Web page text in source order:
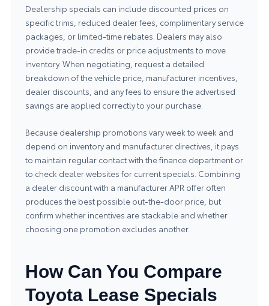
Dealership specials can include discounted prices on
specific trims, reduced dealer fees, complimentary service
packages, or limited-time rebates. Dealers may also
provide trade-in credits or price adjustments to move
inventory. When negotiating, request a detailed
breakdown of the vehicle price, manufacturer incentives,
dealer discounts, and any fees to ensure the advertised
savings are applied correctly to your purchase.
Because dealership promotions vary week to week and
depend on inventory and manufacturer directives, it pays
to maintain regular contact with the finance department or
to check dealer websites for current specials. Combining
a dealer discount with a manufacturer APR offer often
produces the best possible out-the-door price, but
confirm whether incentives are stackable and whether
choosing one promotion excludes another.
How Can You Compare
Toyota Lease Specials